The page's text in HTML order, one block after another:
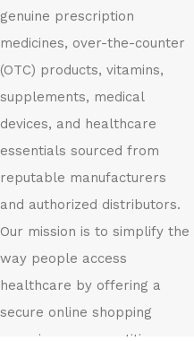
genuine prescription
medicines, over-the-counter
(OTC) products, vitamins,
supplements, medical
devices, and healthcare
essentials sourced from
reputable manufacturers
and authorized distributors.
Our mission is to simplify the
way people access
healthcare by offering a
secure online shopping